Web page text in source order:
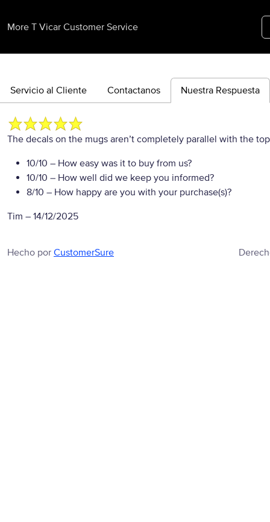
More T Vicar Customer Service
Servicio al Cliente Contactanos Nuestra Respuesta
The decals on the mugs aren’t completely parallel with the
10/10 – How easy was it to buy from us?
10/10 – How well did we keep you informed?
8/10 – How happy are you with your purchase(s)?
Tim – 14/12/2025
Hecho por CustomerSure